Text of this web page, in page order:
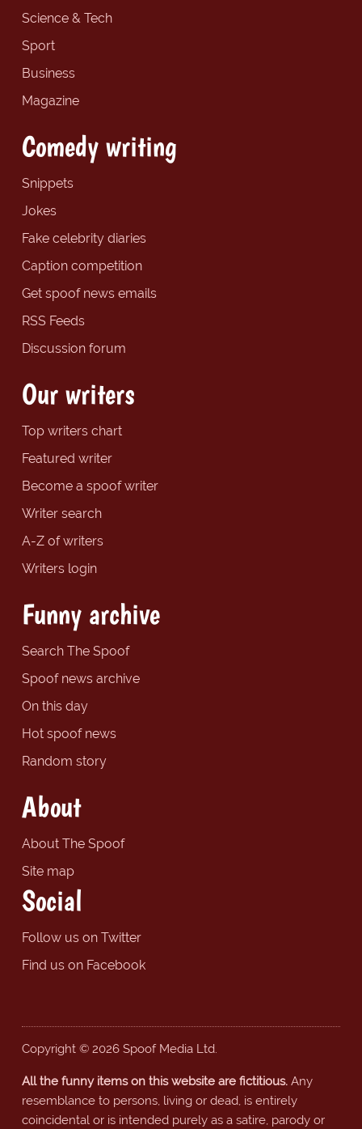
Science & Tech
Sport
Business
Magazine
Comedy writing
Snippets
Jokes
Fake celebrity diaries
Caption competition
Get spoof news emails
RSS Feeds
Discussion forum
Our writers
Top writers chart
Featured writer
Become a spoof writer
Writer search
A-Z of writers
Writers login
Funny archive
Search The Spoof
Spoof news archive
On this day
Hot spoof news
Random story
About
About The Spoof
Site map
Social
Follow us on Twitter
Find us on Facebook
Copyright © 2026 Spoof Media Ltd.
All the funny items on this website are fictitious.Any
resemblance to persons, living or dead, is entirely
coincidental or is intended purely as a satire, parody or